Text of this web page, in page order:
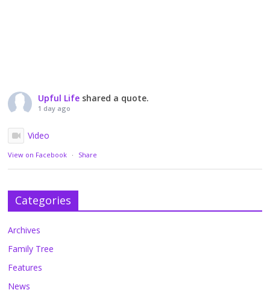
Upful Life shared a quote.
1 day ago
Video
View on Facebook · Share
Categories
Archives
Family Tree
Features
News